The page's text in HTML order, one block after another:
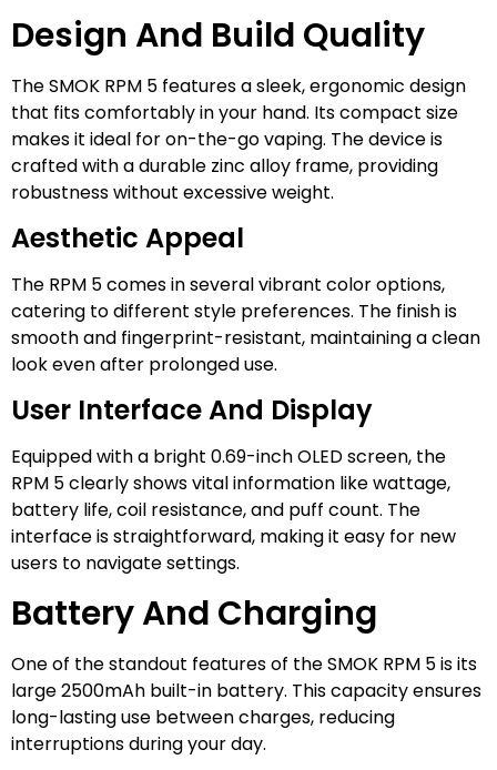
Design And Build Quality
The SMOK RPM 5 features a sleek, ergonomic design
that fits comfortably in your hand. Its compact size
makes it ideal for on-the-go vaping. The device is
crafted with a durable zinc alloy frame, providing
robustness without excessive weight.
Aesthetic Appeal
The RPM 5 comes in several vibrant color options,
catering to different style preferences. The finish is
smooth and fingerprint-resistant, maintaining a clean
look even after prolonged use.
User Interface And Display
Equipped with a bright 0.69-inch OLED screen, the
RPM 5 clearly shows vital information like wattage,
battery life, coil resistance, and puff count. The
interface is straightforward, making it easy for new
users to navigate settings.
Battery And Charging
One of the standout features of the SMOK RPM 5 is its
large 2500mAh built-in battery. This capacity ensures
long-lasting use between charges, reducing
interruptions during your day.